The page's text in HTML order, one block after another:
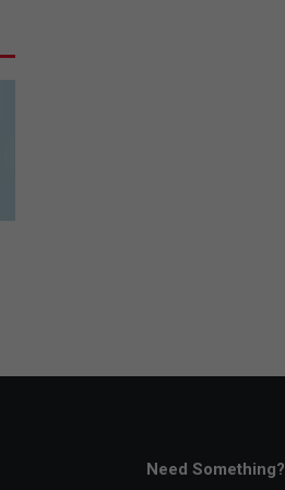
Need Something?